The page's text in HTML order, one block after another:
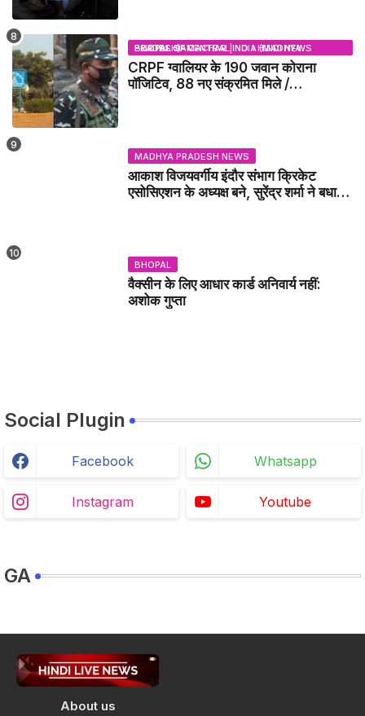
BHOPAL SAMACHAR | NO 1 HINDI NEWS PORTAL OF CENTRAL INDIA (MADHYA PRADESH)
CRPF ग्वालियर के 190 जवान कोराना
पॉजिटिव, 88 नए संक्रमित मिले /
MADHYA PRADESH NEWS
आकाश विजयवर्गीय इंदौर संभाग क्रिकेट
एसोसिएशन के अध्यक्ष बने, सुरेंद्र शर्मा ने बधाई
BHOPAL
वैक्सीन के लिए आधार कार्ड अनिवार्य नहीं:
अशोक गुप्ता
Social Plugin
Facebook Whatsapp
Instagram Youtube
GA
About us